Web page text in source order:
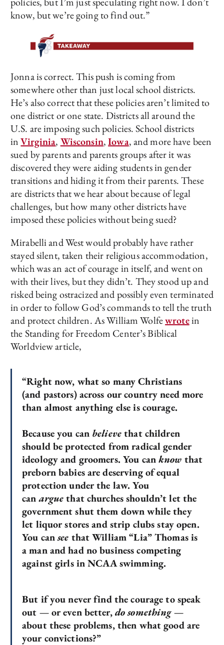
know, but we’re going to find out.”
Jonna is correct. This push is coming from
somewhere other than just local school districts.
He’s also correct that these policies aren’t limited to
one district or one state. Districts all around the
U.S. are imposing such policies. School districts
inVirginia, Wisconsin,Iowa, and more have been
sued by parents and parents groups after it was
discovered they were aiding students in gender
transitions and hiding it from their parents. These
are districts that we hear about because of legal
challenges, but how many other districts have
imposed these policies without being sued?
Mirabelli and West would probably have rather
stayed silent, taken their religious accommodation,
which was an act of courage in itself, and went on
with their lives, but they didn’t. They stood up and
risked being ostracized and possibly even terminated
in order to follow God’s commands to tell the truth
and protect children. As William Wolfewrotein
the Standing for Freedom Center’s Biblical
Worldview article,
“Right now, what so many Christians
(and pastors) across our country need more
than almost anything else is courage.
Because you can believethat children
should be protected from radical gender
ideology and groomers. You canknow that
preborn babies are deserving of equal
protection under the law. You
canarguethat churches shouldn’t let the
government shut them down while they
let liquor stores and strip clubs stay open.
You cansee that William “Lia” Thomas is
a man and had no business competing
against girls in NCAA swimming.
But if you never find the courage to speak
out — or even better,do something—
about these problems, then what good are
your convictions?”